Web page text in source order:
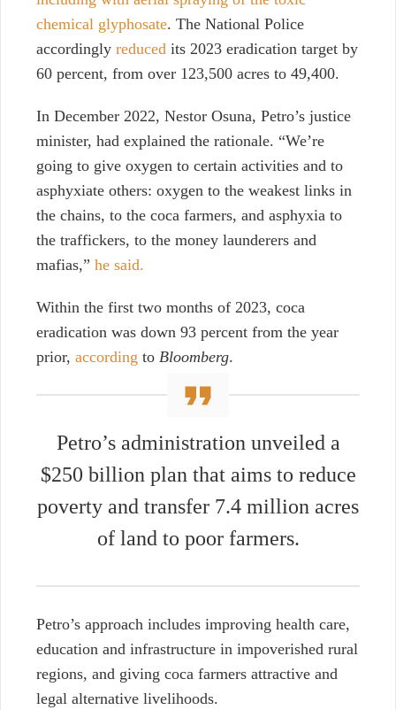
chemical glyphosate. The National Police
accordingly reduced its 2023 eradication target by
60 percent, from over 123,500 acres to 49,400.
In December 2022, Nestor Osuna, Petro’s justice
minister, had explained the rationale. “We’re
going to give oxygen to certain activities and to
asphyxiate others: oxygen to the weakest links in
the chains, to the coca farmers, and asphyxia to
the traffickers, to the money launderers and
mafias,” he said.
Within the first two months of 2023, coca
eradication was down 93 percent from the year
prior, according to Bloomberg.
Petro’s administration unveiled a
$250 billion plan that aims to reduce
poverty and transfer 7.4 million acres
of land to poor farmers.
Petro’s approach includes improving health care,
education and infrastructure in impoverished rural
regions, and giving coca farmers attractive and
legal alternative livelihoods.